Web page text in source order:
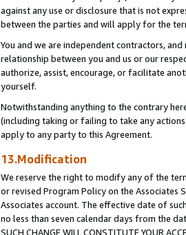
against any use or disclosure that is not
between the parties and will apply for the
You and we are independent contractors,
relationship between you and us or our
authorize, assist, encourage, or facilitate
yourself.
Notwithstanding anything to the contrary
(including taking or failing to take any
apply to any party to this Agreement.
13.Modification
We reserve the right to modify any of the
or revised Program Policy on the
Associates account. The effective date of
no less than seven calendar days from the date
SUCH CHANGE WILL CONSTITUTE YOUR